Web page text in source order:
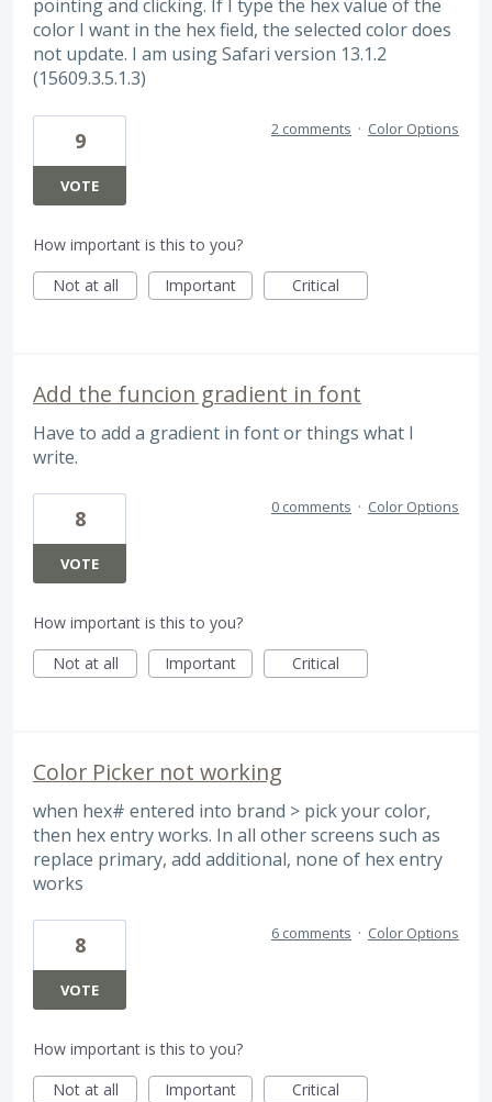
pointing and clicking. If I type the hex value of the
color I want in the hex field, the selected color does
not update. I am using Safari version 13.1.2
(15609.3.5.1.3)
9
VOTE
2 comments · Color Options
How important is this to you?
Not at all
Important Critical
Add the funcion gradient in font
Have to add a gradient in font or things what I
write.
8
VOTE
0 comments · Color Options
How important is this to you?
Not at all
Important Critical
Color Picker not working
when hex# entered into brand > pick your color,
then hex entry works. In all other screens such as
replace primary, add additional, none of hex entry
works
8
VOTE
6 comments · Color Options
How important is this to you?
Not at all
Important Critical